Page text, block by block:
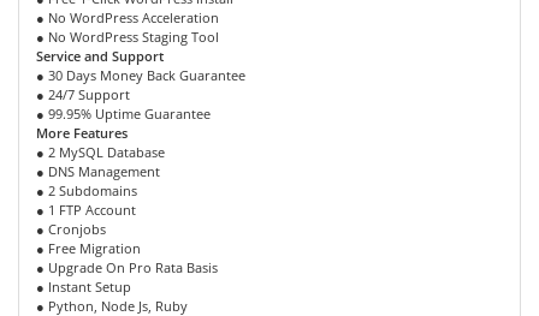
● No WordPress Acceleration
● No WordPress Staging Tool
Service and Support
● 30 Days Money Back Guarantee
● 24/7 Support
● 99.95% Uptime Guarantee
More Features
● 2 MySQL Database
● DNS Management
● 2 Subdomains
● 1 FTP Account
● Cronjobs
● Free Migration
● Upgrade On Pro Rata Basis
● Instant Setup
● Python, Node Js, Ruby